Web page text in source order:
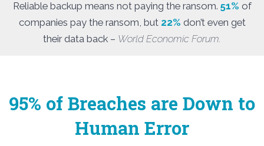
Reliable backup means not paying the ransom. 51% of
companies pay the ransom, but 22% don’t even get
their data back – World Economic Forum.
95% of Breaches are Down to
Human Error